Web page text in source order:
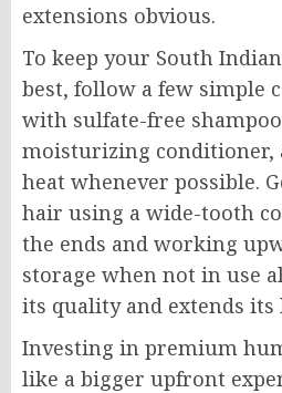
extensions obvious.
To keep your South
best, follow a few simple
with sulfate-free
moisturizing conditioner,
heat whenever possible.
hair using a wide-tooth
the ends and working
storage when not in use
its quality and extends its
Investing in premium
like a bigger upfront